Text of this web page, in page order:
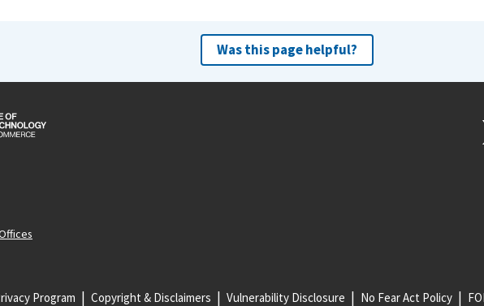
Was this page helpful?
Program Copyright & Disclaimers Vulnerability Disclosure No Fear Act Policy